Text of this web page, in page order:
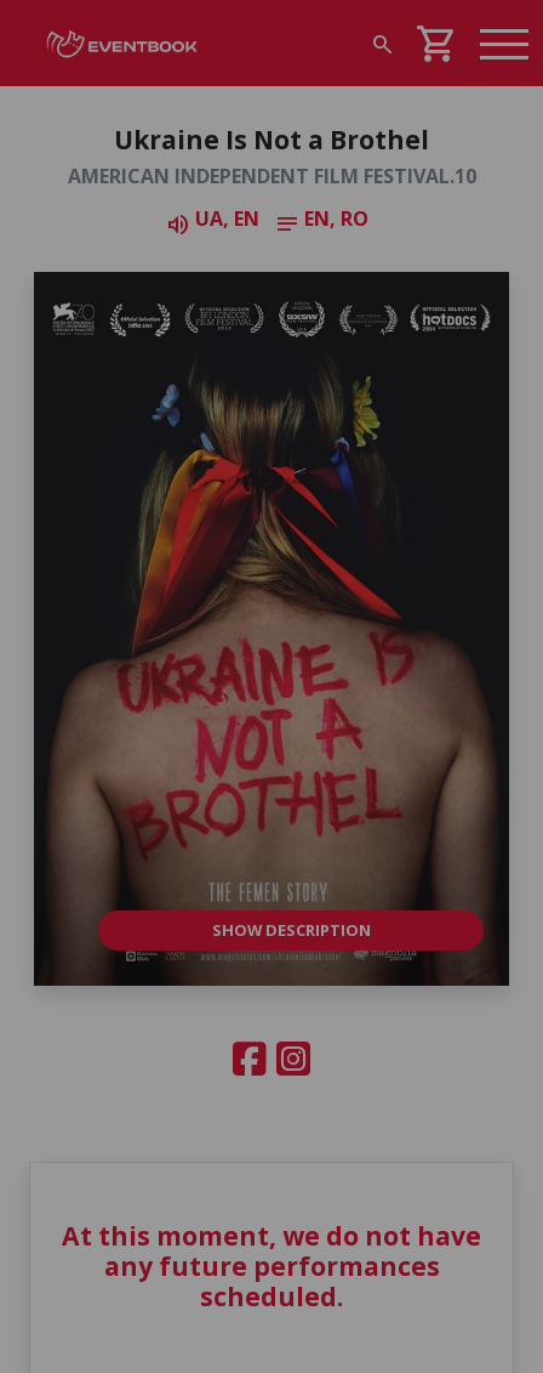
search shopping_cart
Ukraine Is Not a Brothel
AMERICAN INDEPENDENT FILM FESTIVAL.10
volume_up UA, EN notes EN, RO
SHOW DESCRIPTION
At this moment, we do not have
any future performances
scheduled.